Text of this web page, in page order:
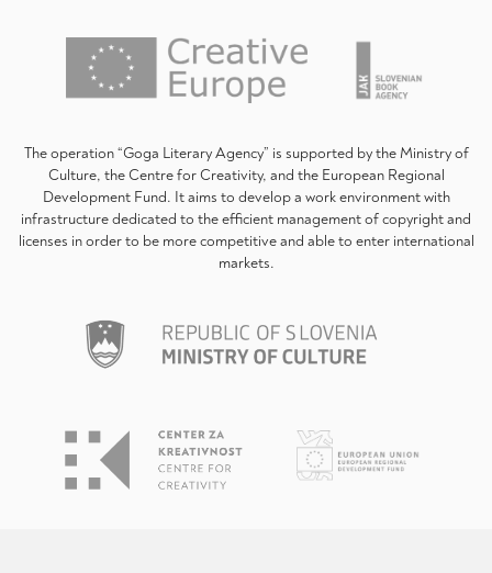
The operation “Goga Literary Agency” is supported by the Ministry of
Culture, the Centre for Creativity, and the European Regional
Development Fund. It aims to develop a work environment with
infrastructure dedicated to the efficient management of copyright and
licenses in order to be more competitive and able to enter international
markets.